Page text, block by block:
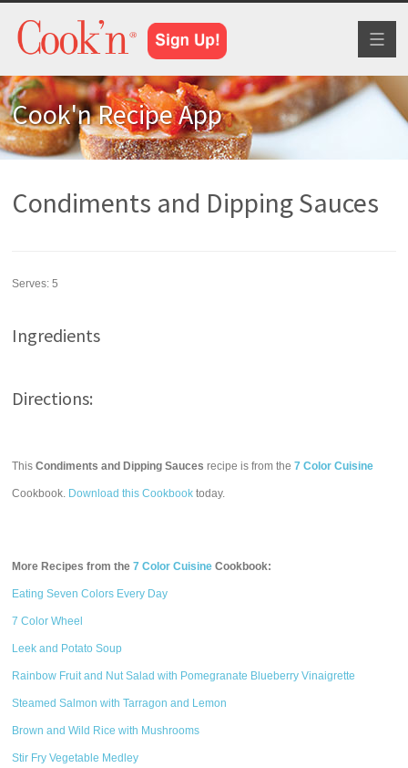
Cook'n Recipe App
Condiments and Dipping Sauces
Serves:5
Ingredients
Directions:
ThisCondiments and Dipping Sauces recipe is from the7 Color Cuisine
Cookbook. Download this Cookbook today.
More Recipes from the7 Color Cuisine Cookbook:
Eating Seven Colors Every Day
7 Color Wheel
Leek and Potato Soup
Rainbow Fruit and Nut Salad with Pomegranate Blueberry Vinaigrette
Steamed Salmon with Tarragon and Lemon
Brown and Wild Rice with Mushrooms
Stir Fry Vegetable Medley